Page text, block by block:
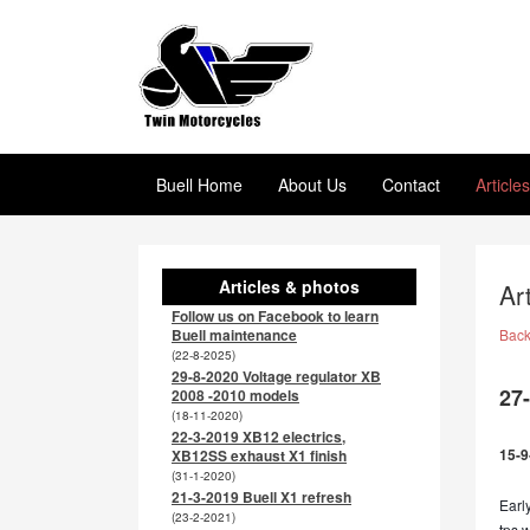
Buell Home About Us Contact
Back
15-
Articles & photos
Follow us on Facebook to learn
Buell maintenance
(22-8-2025)
29-8-2020 Voltage regulator XB
2008 -2010 models
(18-11-2020)
22-3-2019 XB12 electrics,
XB12SS exhaust X1 finish
(31-1-2020)
21-3-2019 Buell X1 refresh
(23-2-2021)